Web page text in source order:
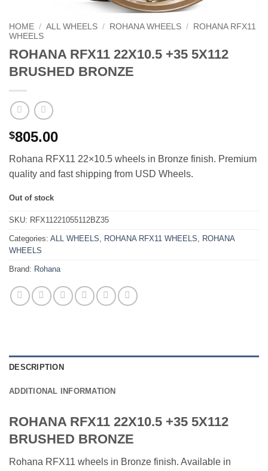
HOME / ALL WHEELS / ROHANA WHEELS /
ROHANA RFX11
WHEELS
ROHANA RFX11 22X10.5 +35 5X112
BRUSHED BRONZE
$805.00
Rohana RFX11 22×10.5 wheels in Bronze finish. Premium
quality and fast shipping from USD Wheels.
Out of stock
SKU: RFX11221055112BZ35
Categories: ALL WHEELS, ROHANA RFX11 WHEELS, ROHANA
WHEELS
Brand: Rohana
DESCRIPTION
ADDITIONAL INFORMATION
ROHANA RFX11 22X10.5 +35 5X112
BRUSHED BRONZE
Rohana RFX11 wheels in Bronze finish. Available in